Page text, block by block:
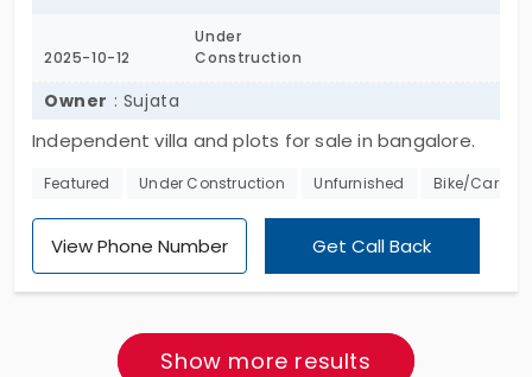
2025-10-12
Under
Construction
Owner : Sujata
Independent villa and plots for sale in bangalore.
STRR RERA APPROVED PLOTS 2400 acres 36000 plots
Featured Under Construction Unfurnished Bike/Car
View Phone Number Get Call Back
Show more results